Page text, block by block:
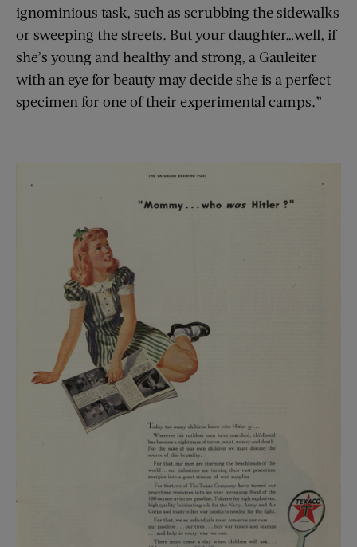
ignominious task, such as scrubbing the sidewalks
or sweeping the streets. But your daughter…well, if
she’s young and healthy and strong, a Gauleiter
with an eye for beauty may decide she is a perfect
specimen for one of their experimental camps.”